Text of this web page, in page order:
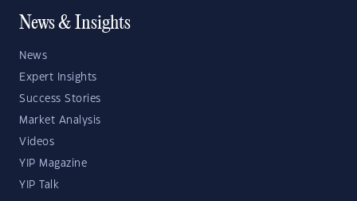
News & Insights
News
Expert Insights
Success Stories
Market Analysis
Videos
YIP Magazine
YIP Talk